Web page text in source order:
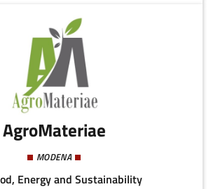
AgroMateriae
MODENA
Energy and Sustainability